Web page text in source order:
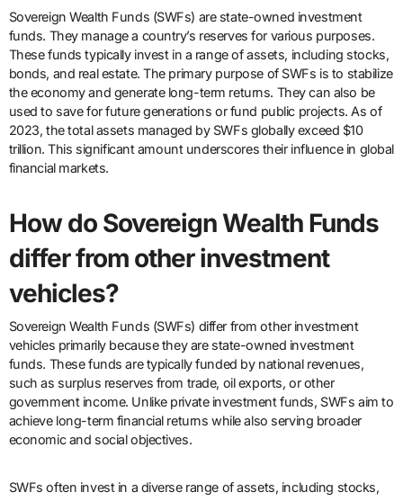
Sovereign Wealth Funds (SWFs) are state-owned investment
funds. They manage a country’s reserves for various purposes.
These funds typically invest in a range of assets, including stocks,
bonds, and real estate. The primary purpose of SWFs is to stabilize
the economy and generate long-term returns. They can also be
used to save for future generations or fund public projects. As of
2023, the total assets managed by SWFs globally exceed $10
trillion. This significant amount underscores their influence in global
financial markets.
How do Sovereign Wealth Funds
differ from other investment
vehicles?
Sovereign Wealth Funds (SWFs) differ from other investment
vehicles primarily because they are state-owned investment
funds. These funds are typically funded by national revenues,
such as surplus reserves from trade, oil exports, or other
government income. Unlike private investment funds, SWFs aim to
achieve long-term financial returns while also serving broader
economic and social objectives.
SWFs often invest in a diverse range of assets, including stocks,